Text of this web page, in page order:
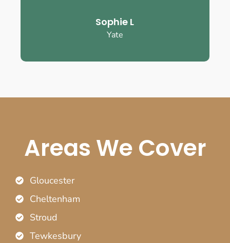
Sophie L
Yate
Areas We Cover
Gloucester
Cheltenham
Stroud
Tewkesbury